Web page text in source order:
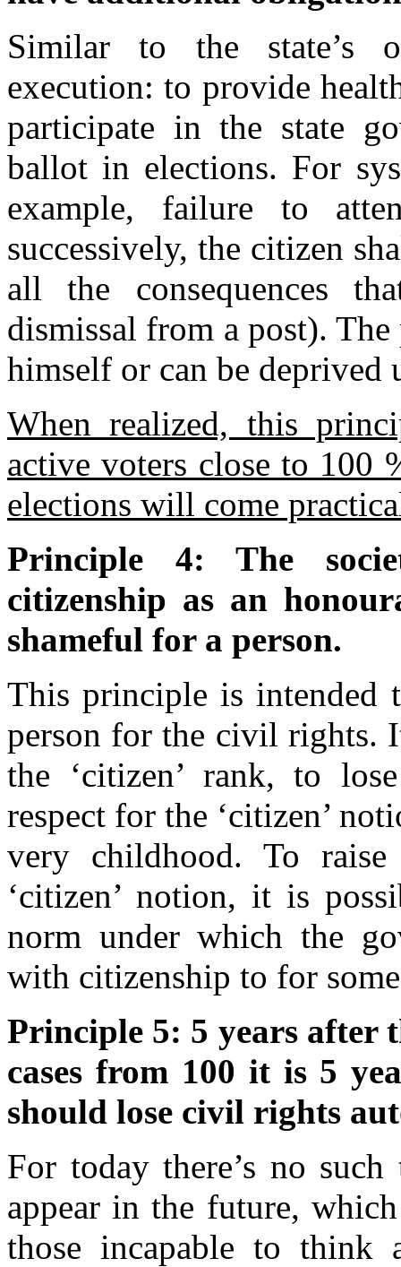
Similar to the state’s
execution: to provide
participate in the state
ballot in elections. For
example, failure to
successively, the citizen
all the consequences
dismissal from a post).
himself or can be deprived
When realized, this
active voters close to 100
elections will come
Principle 4: The
citizenship as an
shameful for a person.
This principle is intended
person for the civil rights.
the ‘citizen’ rank, to
respect for the ‘citizen’
very childhood. To
‘citizen’ notion, it is
norm under which the
with citizenship to for
Principle 5: 5 years after
cases from 100 it is 5
should lose civil rights
For today there’s no
appear in the future,
those incapable to think